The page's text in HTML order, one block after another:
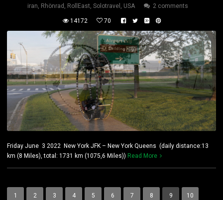
iran Rhönrad RollEast Solotravel USA 2 comments
14172 70
Friday June 3 2022 New York JFK – New York Queens (daily distance:13
km (8 Miles), total: 1731 km (1075,6 Miles)) Read More
1 2 3 4 5 6 7 8 9 10